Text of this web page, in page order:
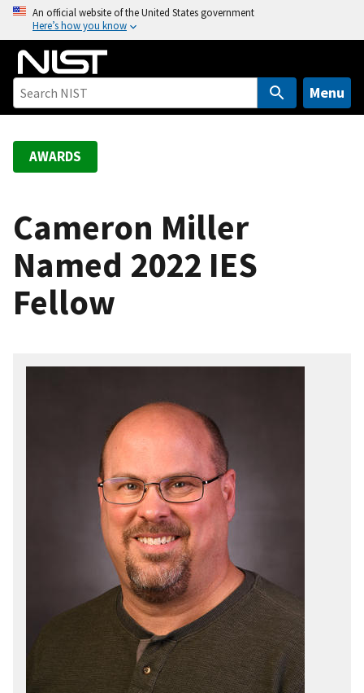
o
An official website of the United States government
Here’s how you know
Menu
AWARDS
Cameron Miller
Named 2022 IES
Fellow